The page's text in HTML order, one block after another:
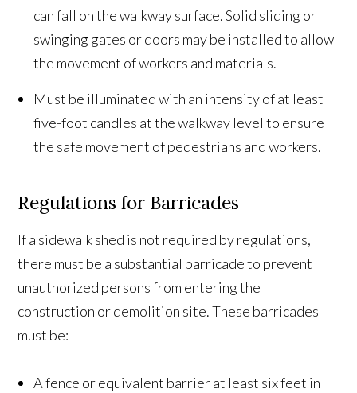
can fall on the walkway surface. Solid sliding or
swinging gates or doors may be installed to allow
the movement of workers and materials.
Must be illuminated with an intensity of at least
five-foot candles at the walkway level to ensure
the safe movement of pedestrians and workers.
Regulations for Barricades
If a sidewalk shed is not required by regulations,
there must be a substantial barricade to prevent
unauthorized persons from entering the
construction or demolition site. These barricades
must be:
A fence or equivalent barrier at least six feet in